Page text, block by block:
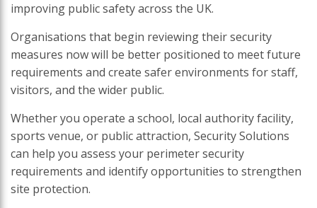
improving public safety across the UK.
Organisations that begin reviewing their security
measures now will be better positioned to meet future
requirements and create safer environments for staff,
visitors, and the wider public.
Whether you operate a school, local authority facility,
sports venue, or public attraction, Security Solutions
can help you assess your perimeter security
requirements and identify opportunities to strengthen
site protection.